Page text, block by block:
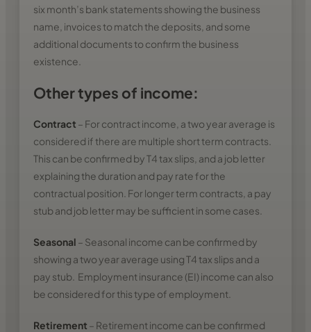
six month’s bank statements showing the business
name, invoices to match the deposits, and some
additional documents to confirm the business
existence.
Other types of income:
Contract – For contract income, a two year average is
considered if there are multiple short term contracts.
This can be confirmed by T4 tax slips, and a job letter
explaining the duration and pay rate for the
contractual position. For longer term contracts, a pay
stub and job letter may be sufficient in some cases.
Seasonal – Seasonal income can be confirmed by
showing a two year average using T4 tax slips and a
pay stub. Employment insurance (EI) income can also
be considered for this type of employment.
Retirement – Retirement income can be confirmed